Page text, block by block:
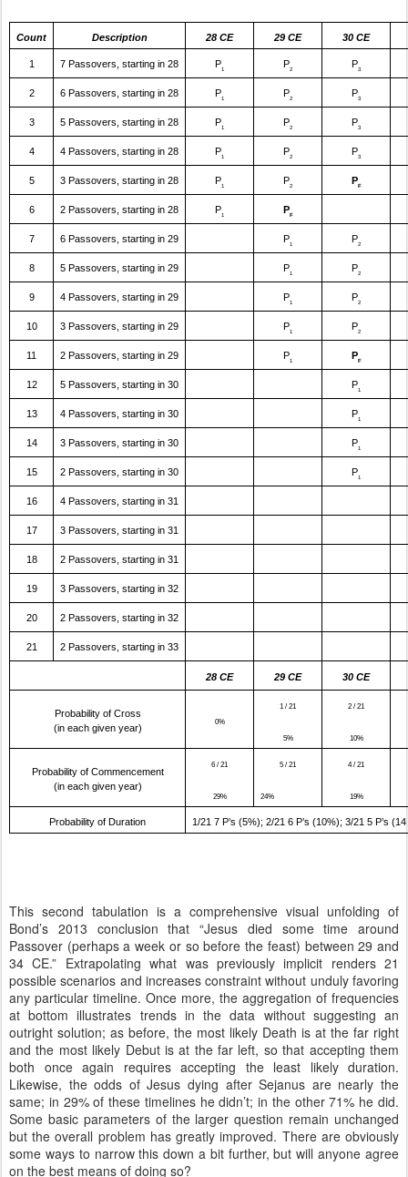
Count Description 28 CE 29 CE 30 CE
1 7 Passovers, starting in 28 P1 P2 P3
2 6 Passovers, starting in 28 P1 P2 P3
3 5 Passovers, starting in 28 P1 P2 P3
4 4 Passovers, starting in 28 P1 P2 P3
5 3 Passovers, starting in 28 P1 P2 PF
6 2 Passovers, starting in 28 P1 PF
7 6 Passovers, starting in 29 P1 P2
8 5 Passovers, starting in 29 P1 P2
9 4 Passovers, starting in 29 P1 P2
10 3 Passovers, starting in 29 P1 P2
11 2 Passovers, starting in 29 P1 PF
12 5 Passovers, starting in 30 P1
13 4 Passovers, starting in 30 P1
14 3 Passovers, starting in 30 P1
15 2 Passovers, starting in 30 P1
16 4 Passovers, starting in 31
17 3 Passovers, starting in 31
18 2 Passovers, starting in 31
19 3 Passovers, starting in 32
20 2 Passovers, starting in 32
21 2 Passovers, starting in 33
28 CE 29 CE 30 CE
Probability of Cross
(in each given year)
0%
1 / 21
5%
2 / 21
10%
Probability of Commencement
(in each given year)
6 / 21
29%
5 / 21
24%
4 / 21
19%
Probability of Duration 1/21 7 P’s (5%); 2/21 6 P’s (10%); 3/21 5 P’s
This second tabulation is a comprehensive visual unfolding of
Bond’s 2013 conclusion that “Jesus died some time around
Passover (perhaps a week or so before the feast) between 29 and
34 CE.” Extrapolating what was previously implicit renders 21
possible scenarios and increases constraint without unduly favoring
any particular timeline. Once more, the aggregation of frequencies
at bottom illustrates trends in the data without suggesting an
outright solution; as before, the most likely Death is at the far right
and the most likely Debut is at the far left, so that accepting them
both once again requires accepting the least likely duration.
Likewise, the odds of Jesus dying after Sejanus are nearly the
same; in 29% of these timelines he didn’t; in the other 71% he did.
Some basic parameters of the larger question remain unchanged
but the overall problem has greatly improved. There are obviously
some ways to narrow this down a bit further, but will anyone agree
on the best means of doing so?